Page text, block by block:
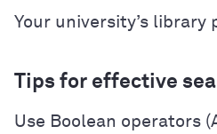
Your university’s library
Tips for effective
Use Boolean operators